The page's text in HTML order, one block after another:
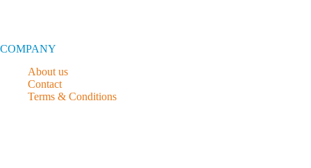
COMPANY
About us
Contact
Terms & Conditions